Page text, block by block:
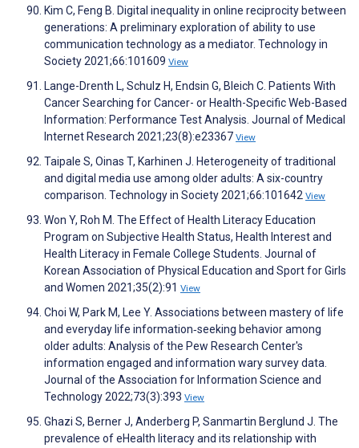
Kim C, Feng B. Digital inequality in online reciprocity between
generations: A preliminary exploration of ability to use
communication technology as a mediator. Technology in
Society 2021;66:101609 View
Lange-Drenth L, Schulz H, Endsin G, Bleich C. Patients With
Cancer Searching for Cancer- or Health-Specific Web-Based
Information: Performance Test Analysis. Journal of Medical
Internet Research 2021;23(8):e23367 View
Taipale S, Oinas T, Karhinen J. Heterogeneity of traditional
and digital media use among older adults: A six-country
comparison. Technology in Society 2021;66:101642 View
Won Y, Roh M. The Effect of Health Literacy Education
Program on Subjective Health Status, Health Interest and
Health Literacy in Female College Students. Journal of
Korean Association of Physical Education and Sport for Girls
and Women 2021;35(2):91 View
Choi W, Park M, Lee Y. Associations between mastery of life
and everyday life information‐seeking behavior among
older adults: Analysis of the Pew Research Center's
information engaged and information wary survey data.
Journal of the Association for Information Science and
Technology 2022;73(3):393 View
Ghazi S, Berner J, Anderberg P, Sanmartin Berglund J. The
prevalence of eHealth literacy and its relationship with